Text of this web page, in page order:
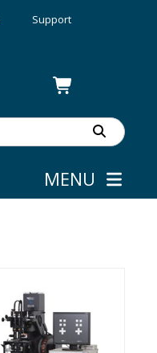
Support
MENU